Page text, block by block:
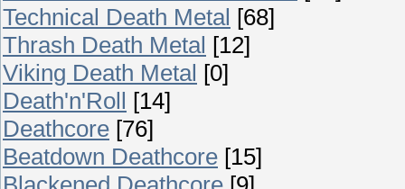
Technical Death Metal [68]
Thrash Death Metal [12]
Viking Death Metal [0]
Death'n'Roll [14]
Deathcore [76]
Beatdown Deathcore [15]